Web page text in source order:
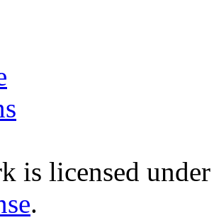
is licensed
.